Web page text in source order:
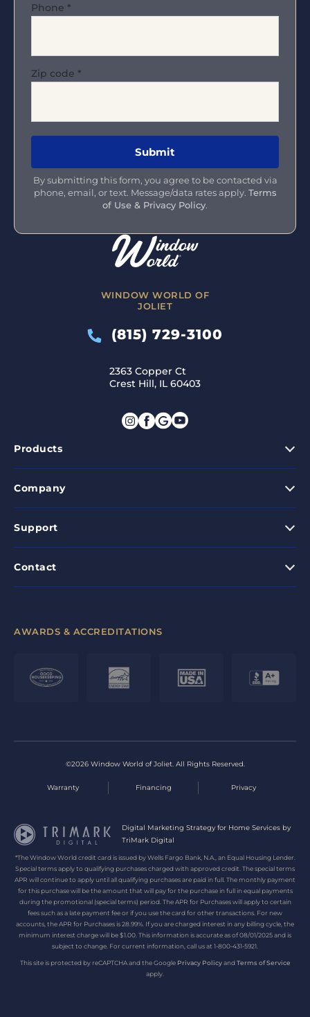
WINDOW WORLD OF
JOLIET
(815) 729-3100
2363 Copper Ct
Crest Hill, IL 60403
Products
Company
Support
Contact
Phone *
Zip code *
By submitting this form, you agree to be contacted via
phone, email, or text. Message/data rates apply. Terms
of Use & Privacy Policy.
AWARDS & ACCREDITATIONS
©2026 Window World of Joliet. All Rights Reserved.
Warranty Financing Privacy
Digital Marketing Strategy for Home Services by
TriMark Digital
*The Window World credit card is issued by Wells Fargo Bank, N.A., an Equal Housing Lender.
Special terms apply to qualifying purchases charged with approved credit. The special terms
APR will continue to apply until all qualifying purchases are paid in full. The monthly payment
for this purchase will be the amount that will pay for the purchase in full in equal payments
during the promotional (special terms) period. The APR for Purchases will apply to certain
fees such as a late payment fee or if you use the card for other transactions. For new
accounts, the APR for Purchases is 28.99%. If you are charged interest in any billing cycle, the
minimum interest charge will be $1.00. This information is accurate as of 08/01/2025 and is
subject to change. For current information, call us at 1-800-431-5921.
This site is protected by reCAPTCHA and the Google Privacy PolicyandTerms of Service
apply.